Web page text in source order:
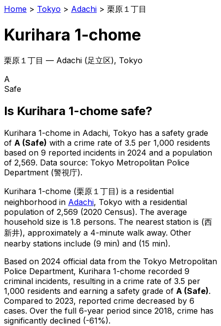
Home > Tokyo > Adachi > 栗原１丁目
Kurihara 1-chome
栗原１丁目 — Adachi (足立区), Tokyo
A
Safe
Is Kurihara 1-chome safe?
Kurihara 1-chome in Adachi, Tokyo has a safety grade
of A (Safe) with a crime rate of 3.5 per 1,000 residents
based on 9 reported incidents in 2024 and a population
of 2,569. Data source: Tokyo Metropolitan Police
Department (警視庁).
Kurihara 1-chome (栗原１丁目 ) is a residential
neighborhood in Adachi, Tokyo with a residential
population of 2,569 (2020 Census). The average
household size is 1.8 persons. The nearest station is (西
新井), approximately a 4-minute walk away. Other
nearby stations include (9 min) and (15 min).
Based on 2024 official data from the Tokyo Metropolitan
Police Department, Kurihara 1-chome recorded 9
criminal incidents, resulting in a crime rate of 3.5 per
1,000 residents and earning a safety grade of A (Safe).
Compared to 2023, reported crime decreased by 6
cases. Over the full 6-year period since 2018, crime has
significantly declined (-61%).